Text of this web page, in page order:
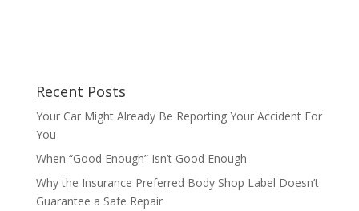
Recent Posts
Your Car Might Already Be Reporting Your Accident For
You
When “Good Enough” Isn’t Good Enough
Why the Insurance Preferred Body Shop Label Doesn’t
Guarantee a Safe Repair